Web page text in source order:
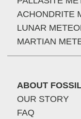
ACHONDRITE
LUNAR
MARTIAN
ABOUT
OUR STORY
FAQ